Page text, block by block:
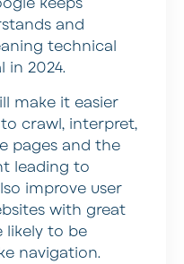
and
technical
in 2024.
make it easier
crawl, interpret,
pages and the
leading to
improve user
with great
likely to be
navigation.